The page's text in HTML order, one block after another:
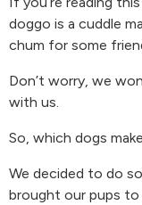
doggo is a cuddle
chum for some
Don’t worry, we
with us.
So, which dogs
We decided to do
brought our pups to